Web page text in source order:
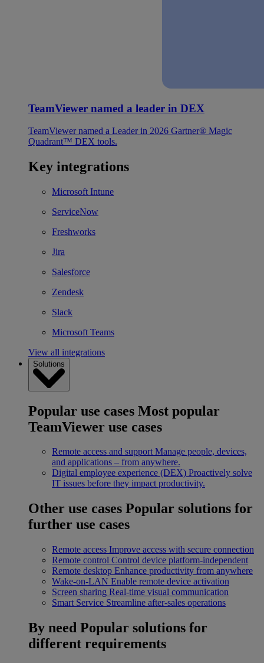
TeamViewer named a leader in DEX
TeamViewer named a Leader in 2026 Gartner® Magic
Quadrant™ DEX tools.
Key integrations
Microsoft Intune
ServiceNow
Freshworks
Jira
Salesforce
Zendesk
Slack
Microsoft Teams
View all integrations
Solutions
Popular use cases Most popular
TeamViewer use cases
Remote access and support Manage people, devices,
and applications – from anywhere.
Digital employee experience (DEX) Proactively solve
IT issues before they impact productivity.
Other use cases Popular solutions for
further use cases
Remote access Improve access with secure connection
Remote control Control device platform-independent
Remote desktop Enhance productivity from anywhere
Wake-on-LAN Enable remote device activation
Screen sharing Real-time visual communication
Smart Service Streamline after-sales operations
By need Popular solutions for
different requirements